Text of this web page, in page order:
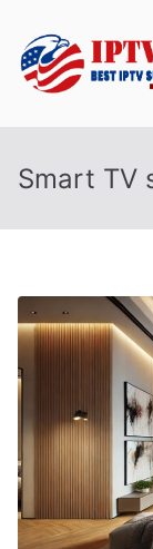
content
Smart TV